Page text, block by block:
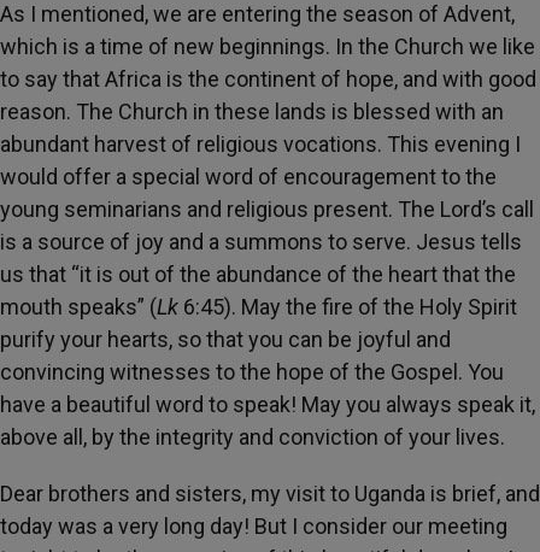
As I mentioned, we are entering the season of Advent,
which is a time of new beginnings. In the Church we like
to say that Africa is the continent of hope, and with good
reason. The Church in these lands is blessed with an
abundant harvest of religious vocations. This evening I
would offer a special word of encouragement to the
young seminarians and religious present. The Lord’s call
is a source of joy and a summons to serve. Jesus tells
us that “it is out of the abundance of the heart that the
mouth speaks” (Lk 6:45). May the fire of the Holy Spirit
purify your hearts, so that you can be joyful and
convincing witnesses to the hope of the Gospel. You
have a beautiful word to speak! May you always speak it,
above all, by the integrity and conviction of your lives.
Dear brothers and sisters, my visit to Uganda is brief, and
today was a very long day! But I consider our meeting